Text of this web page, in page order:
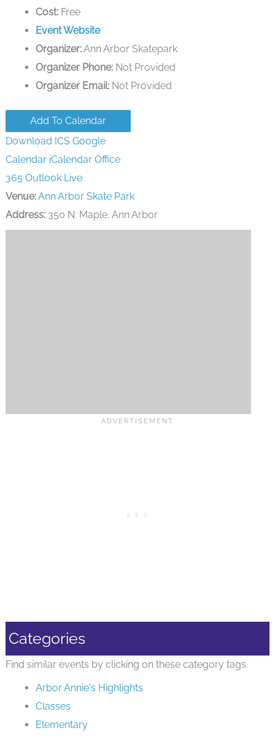
Cost: Free
Event Website
Organizer:Ann Arbor Skatepark
Organizer Phone: Not Provided
Organizer Email: Not Provided
Add To Calendar
Download ICS Google
Calendar iCalendar Office
365 Outlook Live
Venue:Ann Arbor Skate Park
Address:350 N. Maple, Ann Arbor
Categories
Find similar events by clicking on these category tags.
Arbor Annie's Highlights
Classes
Elementary